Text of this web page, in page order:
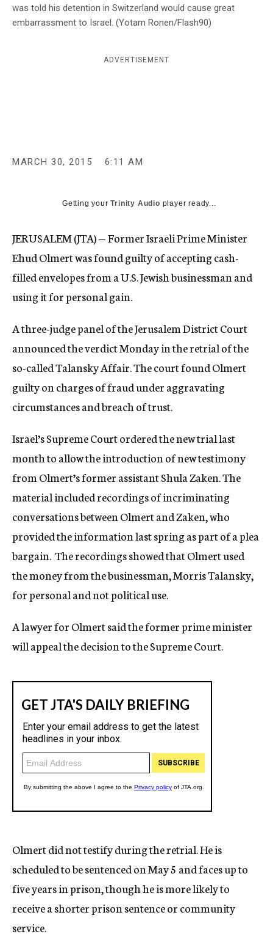
was told his detention in Switzerland would cause great
embarrassment to Israel. (Yotam Ronen/Flash90)
ADVERTISEMENT
MARCH 30, 2015 6:11 AM
Getting yourTrinity Audio player ready...
JERUSALEM (JTA) — Former Israeli Prime Minister
Ehud Olmert was found guilty of accepting cash-
filled envelopes from a U.S. Jewish businessman and
using it for personal gain.
A three-judge panel of the Jerusalem District Court
announced the verdict Monday in the retrial of the
so-called Talansky Affair. The court found Olmert
guiltyon charges of fraud under aggravating
circumstances and breach of trust.
Israel’s Supreme Court ordered the new trial last
month to allow the introduction of new testimony
from Olmert’s former assistant Shula Zaken. The
material included recordings of incriminating
conversations between Olmert and Zaken, who
provided the information last spring as part of a plea
bargain. The recordings showed that Olmert used
the money from the businessman, Morris Talansky,
for personal and not political use.
A lawyer for Olmert said the former prime minister
will appeal the decision to the Supreme Court.
Olmert did not testify during the retrial. He is
scheduled to be sentenced on May 5 and faces up to
five years in prison, though he is more likely to
receive a shorter prison sentence or community
service.